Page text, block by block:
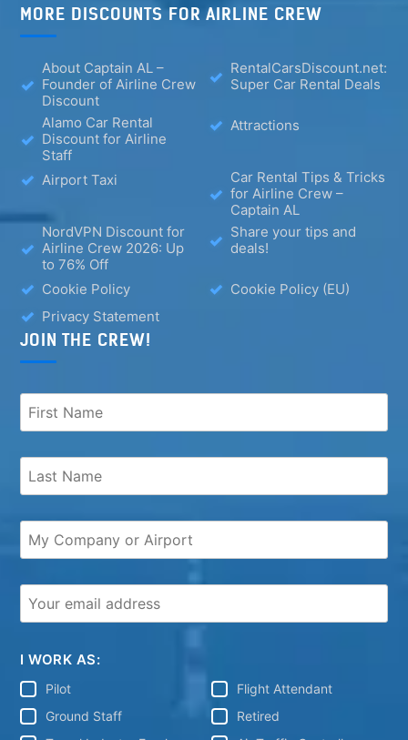
MORE DISCOUNTS FOR AIRLINE CREW
About Captain AL –
Founder of Airline Crew
Discount
RentalCarsDiscount.net:
Super Car Rental Deals
Alamo Car Rental
Discount for Airline
Staff
Attractions
Airport Taxi
Car Rental Tips & Tricks
for Airline Crew –
Captain AL
NordVPN Discount for
Airline Crew 2026: Up
to 76% Off
Share your tips and
deals!
Cookie Policy
Cookie Policy (EU)
Privacy Statement
JOIN THE CREW!
I WORK AS:
Pilot
Flight Attendant
Ground Staff
Retired